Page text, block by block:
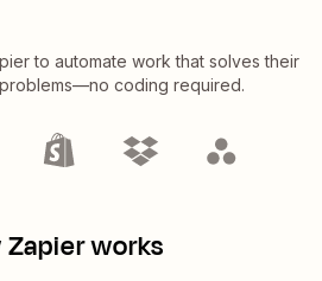
to automate work that solves their
coding required.
Zapier works